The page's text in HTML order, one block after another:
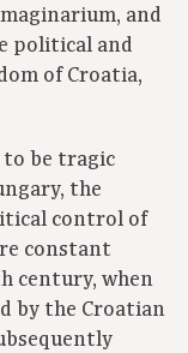
and
political and
of Croatia,
be tragic
the
control of
constant
century, when
by the Croatian